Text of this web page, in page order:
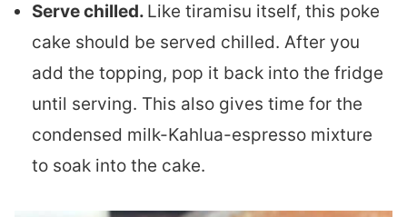
Serve chilled. Like tiramisu itself, this poke
cake should be served chilled. After you
add the topping, pop it back into the fridge
until serving. This also gives time for the
condensed milk-Kahlua-espresso mixture
to soak into the cake.